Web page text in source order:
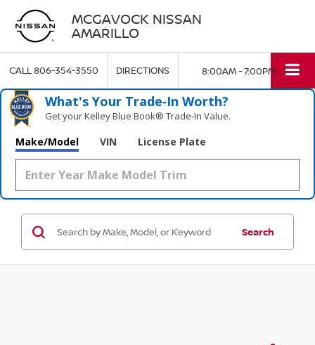
MCGAVOCK NISSAN
AMARILLO
CALL806-354-3550 DIRECTIONS 8:00AM - 7:00PM
What's Your Trade‑In Worth?
Get your Kelley Blue Book® Trade‑In Value.
Make/Model VIN License Plate
Search